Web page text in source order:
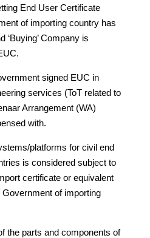
End User Certificate
of importing country has
‘Buying’ Company is
signed EUC in
services (ToT related to
Arrangement (WA)
with.
platforms for civil end
is considered subject to
certificate or equivalent
of importing
the parts and components of